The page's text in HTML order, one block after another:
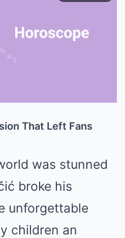
Mute
That Left Fans
was stunned
broke his
unforgettable
children an